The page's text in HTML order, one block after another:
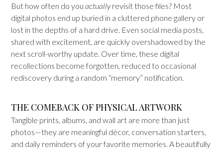
But how often do you actuallyrevisit those files? Most
digital photos end up buried in a cluttered phone gallery or
lost in the depths of a hard drive. Even social media posts,
shared with excitement, are quickly overshadowed by the
next scroll-worthy update. Over time, these digital
recollections become forgotten, reduced to occasional
rediscovery during a random “memory” notification.
THE COMEBACK OF PHYSICAL ARTWORK
Tangible prints, albums, and wall art are more than just
photos—they are meaningful décor, conversation starters,
and daily reminders of your favorite memories. A beautifully